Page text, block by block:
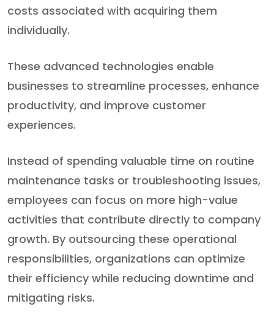
costs associated with acquiring them
individually.
These advanced technologies enable
businesses to streamline processes, enhance
productivity, and improve customer
experiences.
Instead of spending valuable time on routine
maintenance tasks or troubleshooting issues,
employees can focus on more high-value
activities that contribute directly to company
growth. By outsourcing these operational
responsibilities, organizations can optimize
their efficiency while reducing downtime and
mitigating risks.